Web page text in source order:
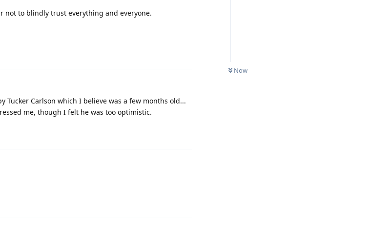
Now
not to blindly trust everything and everyone.
Carlson which I believe was a few months old...
me, though I felt he was too optimistic.